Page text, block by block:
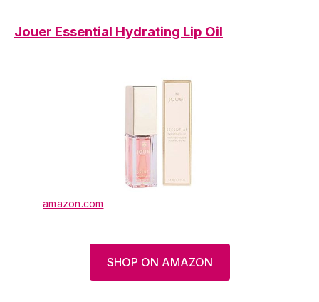
Jouer Essential Hydrating Lip Oil
amazon.com
SHOP ON AMAZON